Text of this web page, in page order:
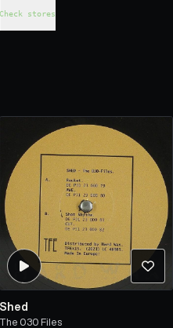
Check stores
Shed
The 030 Files